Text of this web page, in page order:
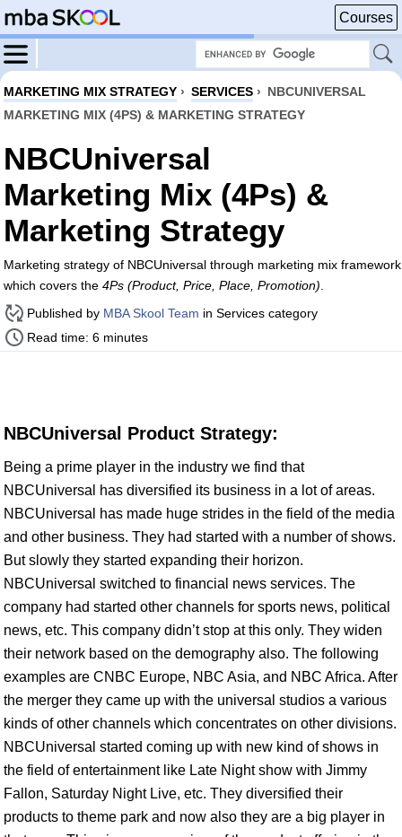
Courses
MARKETING MIX STRATEGY › SERVICES › NBCUNIVERSAL
MARKETING MIX (4PS) & MARKETING STRATEGY
NBCUniversal
Marketing Mix (4Ps) &
Marketing Strategy
Marketing strategy of NBCUniversal through marketing mix framework
which covers the 4Ps (Product, Price, Place, Promotion)
Published by MBA Skool Team in Services category
Read time: 6 minutes
NBCUniversal Product Strategy:
Being a prime player in the industry we find that
NBCUniversal has diversified its business in a lot of areas.
NBCUniversal has made huge strides in the field of the media
and other business. They had started with a number of shows.
But slowly they started expanding their horizon.
NBCUniversal switched to financial news services. The
company had started other channels for sports news, political
news, etc. This company didn’t stop at this only. They widen
their network based on the demography also. The following
examples are CNBC Europe, NBC Asia, and NBC Africa. After
the merger they came up with the universal studios a various
kinds of other channels which concentrates on other divisions.
NBCUniversal started coming up with new kind of shows in
the field of entertainment like Late Night show with Jimmy
Fallon, Saturday Night Live, etc. They diversified their
products to theme park and now also they are a big player in